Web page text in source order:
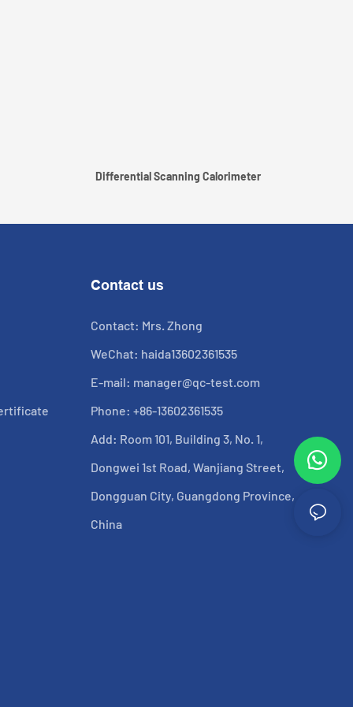
Differential Scanning Calorimeter
Contact us
Contact: Mrs. Zhong
WeChat: haida13602361535
E-mail: manager@qc-test.com
Phone: +86-13602361535
Add: Room 101, Building 3, No. 1,
Dongwei 1st Road, Wanjiang Street,
Dongguan City, Guangdong Province,
China